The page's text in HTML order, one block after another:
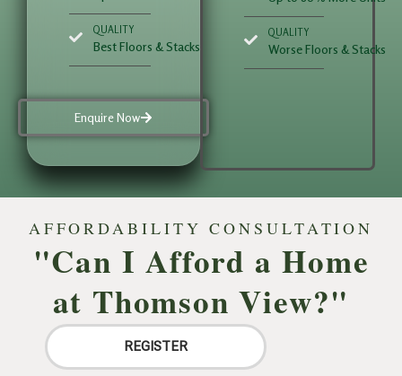
QUALITY
Best Floors & Stacks
Enquire Now
QUALITY
Worse Floors & Stacks
AFFORDABILITY CONSULTATION
"Can I Afford a Home
at Thomson View?"
REGISTER